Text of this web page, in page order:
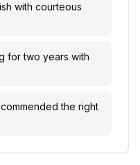
with courteous
for two years with
the right